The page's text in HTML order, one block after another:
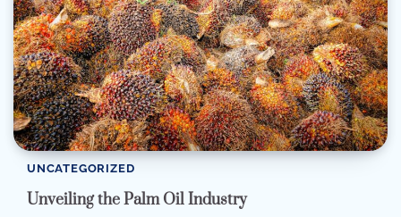
UNCATEGORIZED
Unveiling the Palm Oil Industry